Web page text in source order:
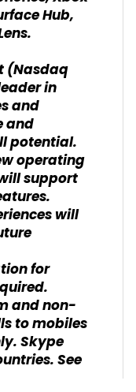
Hub,
(Nasdaq
in
and
and
potential.
operating
support
will
for
and non-
to mobiles
Skype
See